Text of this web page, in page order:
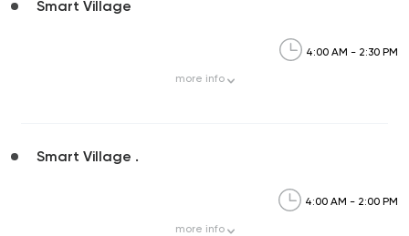
Smart Village
4:00 AM - 2:30 PM
more info
Smart Village .
4:00 AM - 2:00 PM
more info